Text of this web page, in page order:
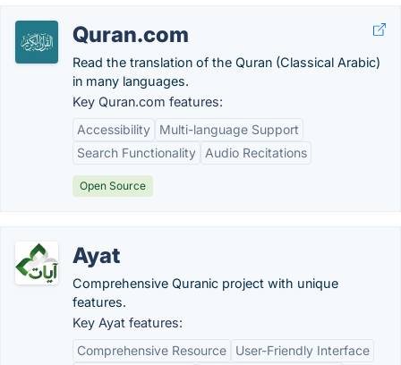
Quran.com
Read the translation of the Quran (Classical Arabic)
in many languages.
Key Quran.com features:
Accessibility
Multi-language Support
Search Functionality
Audio Recitations
Open Source
Ayat
Comprehensive Quranic project with unique
features.
Key Ayat features:
Comprehensive Resource
User-Friendly Interface